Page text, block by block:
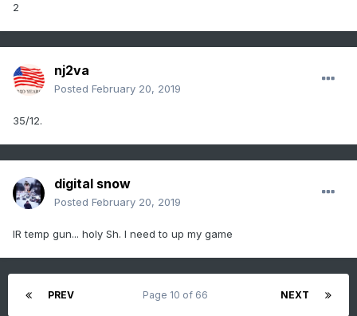
2
nj2va
Posted February 20, 2019
35/12.
digital snow
Posted February 20, 2019
IR temp gun... holy Sh. I need to up my game
PREV NEXT
Page 10 of 66